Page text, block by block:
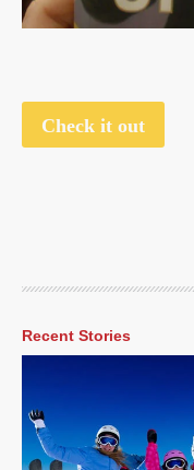
Check it out
Recent Stories